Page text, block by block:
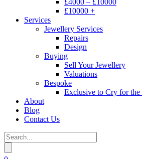
£10000 +
Services
Jewellery Services
Repairs
Design
Buying
Sell Your Jewellery
Valuations
Bespoke
Exclusive to Cry for the
About
Blog
Contact Us